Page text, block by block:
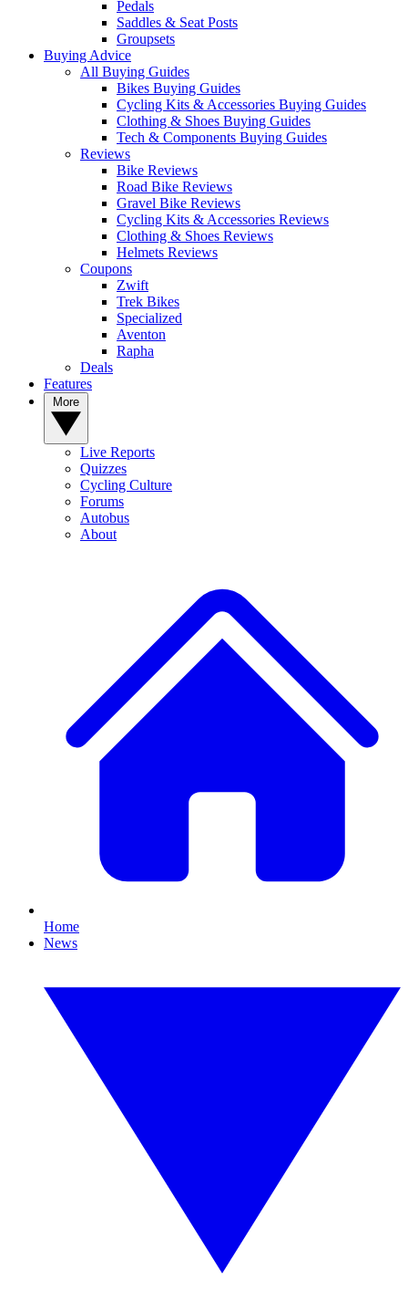
Pedals
Saddles & Seat Posts
Groupsets
Buying Advice
All Buying Guides
Bikes Buying Guides
Cycling Kits & Accessories Buying Guides
Clothing & Shoes Buying Guides
Tech & Components Buying Guides
Reviews
Bike Reviews
Road Bike Reviews
Gravel Bike Reviews
Cycling Kits & Accessories Reviews
Clothing & Shoes Reviews
Helmets Reviews
Coupons
Zwift
Trek Bikes
Specialized
Aventon
Rapha
Deals
Features
Live Reports
Quizzes
Cycling Culture
Forums
Autobus
About
Home
News